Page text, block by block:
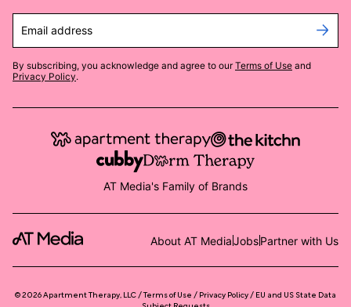
Email address
By subscribing, you acknowledge and agree to our Terms of Use and
Privacy Policy.
AT Media's Family of Brands
About AT MediaJobsPartner with Us
©2026Apartment Therapy, LLC /Terms of Use Privacy Policy
EU and US State Data